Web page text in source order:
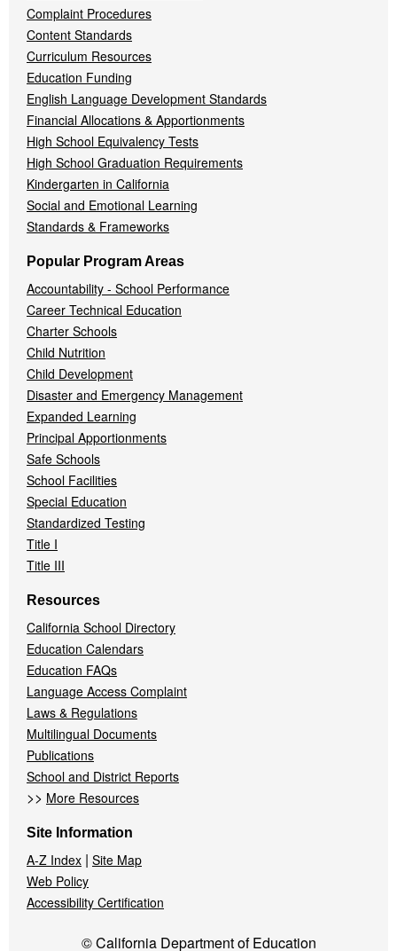
Complaint Procedures
Content Standards
Curriculum Resources
Education Funding
English Language Development Standards
Financial Allocations & Apportionments
High School Equivalency Tests
High School Graduation Requirements
Kindergarten in California
Social and Emotional Learning
Standards & Frameworks
Popular Program Areas
Accountability - School Performance
Career Technical Education
Charter Schools
Child Nutrition
Child Development
Disaster and Emergency Management
Expanded Learning
Principal Apportionments
Safe Schools
School Facilities
Special Education
Standardized Testing
Title I
Title III
Resources
California School Directory
Education Calendars
Education FAQs
Language Access Complaint
Laws & Regulations
Multilingual Documents
Publications
School and District Reports
>> More Resources
Site Information
A-Z Index | Site Map
Web Policy
Accessibility Certification
© California Department of Education